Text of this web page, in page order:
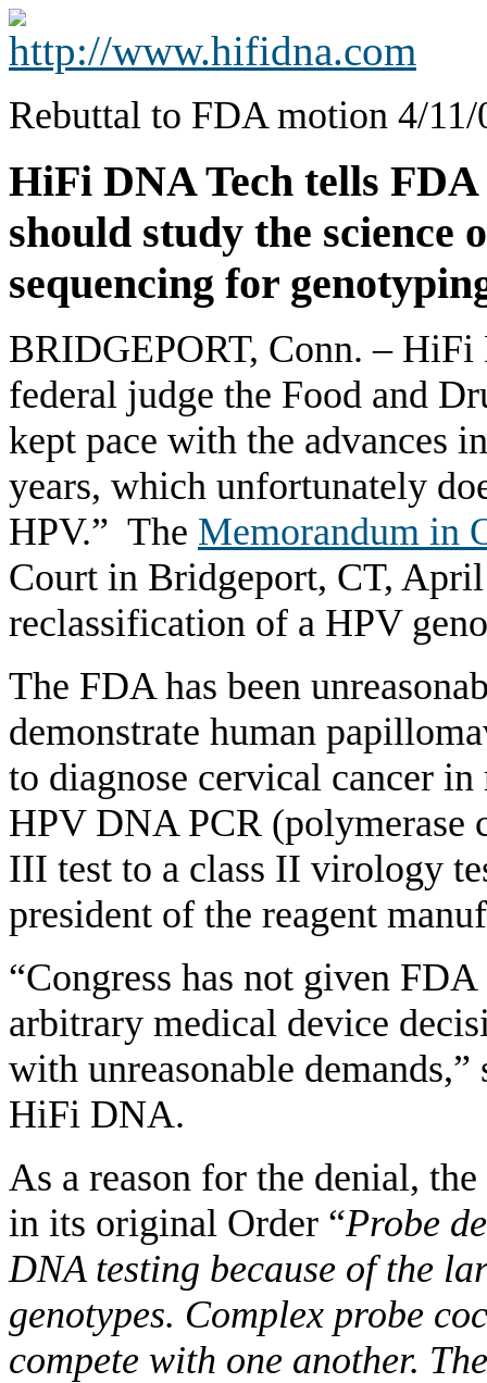
Rebuttal to FDA motion 4/11/
HiFi DNA Tech tells
should study the science
sequencing for
BRIDGEPORT, Conn. –
federal judge the Food and
kept pace with the advances
years, which unfortunately
HPV.” The Memorandum in
Court in Bridgeport, CT,
reclassification of a HPV
The FDA has been
demonstrate human
to diagnose cervical cancer
HPV DNA PCR (polymerase
III test to a class II virology
president of the reagent
“Congress has not given
arbitrary medical device
with unreasonable
HiFi DNA.
As a reason for the denial,
in its original Order “Probe
DNA testing because of the
genotypes. Complex probe
compete with one another.